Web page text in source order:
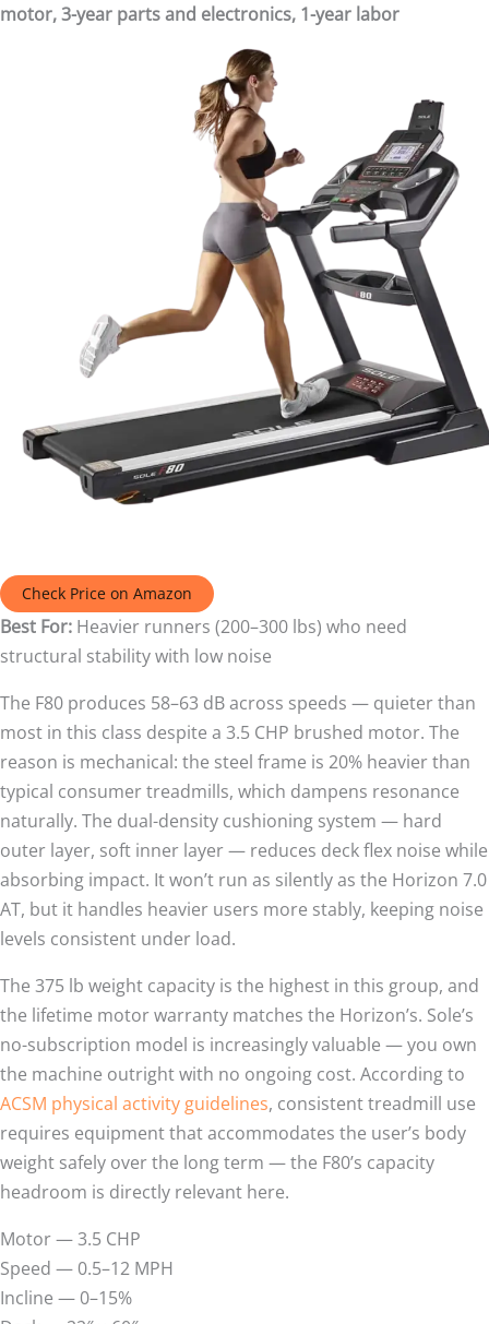
motor, 3-year parts and electronics, 1-year labor
Check Price on Amazon
Best For: Heavier runners (200–300 lbs) who need
structural stability with low noise
The F80 produces 58–63 dB across speeds — quieter than
most in this class despite a 3.5 CHP brushed motor. The
reason is mechanical: the steel frame is 20% heavier than
typical consumer treadmills, which dampens resonance
naturally. The dual-density cushioning system — hard
outer layer, soft inner layer — reduces deck flex noise while
absorbing impact. It won’t run as silently as the Horizon 7.0
AT, but it handles heavier users more stably, keeping noise
levels consistent under load.
The 375 lb weight capacity is the highest in this group, and
the lifetime motor warranty matches the Horizon’s. Sole’s
no-subscription model is increasingly valuable — you own
the machine outright with no ongoing cost. According to
ACSM physical activity guidelines, consistent treadmill use
requires equipment that accommodates the user’s body
weight safely over the long term — the F80’s capacity
headroom is directly relevant here.
Motor — 3.5 CHP
Speed — 0.5–12 MPH
Incline — 0–15%